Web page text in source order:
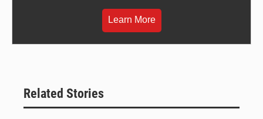
Learn More
Related Stories